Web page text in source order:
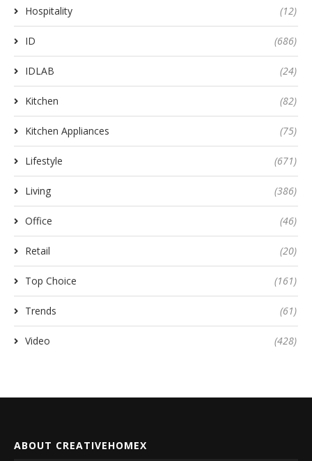
Hospitality (12)
ID (686)
IDLAB (24)
Kitchen (82)
Kitchen Appliances (75)
Lifestyle (671)
Living (386)
Office (46)
Retail (20)
Top Choice (161)
Trends (61)
Video (428)
ABOUT CREATIVEHOMEX